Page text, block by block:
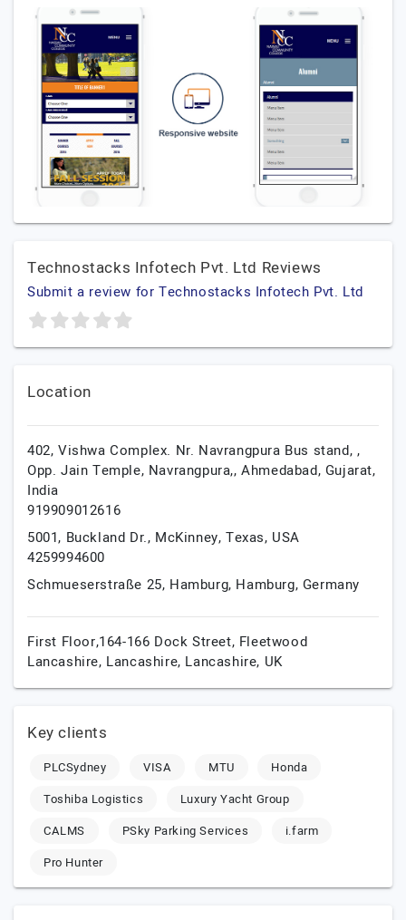
Technostacks Infotech Pvt. Ltd Reviews
Submit a review for Technostacks Infotech Pvt. Ltd
Location
402, Vishwa Complex. Nr. Navrangpura Bus stand, ,
Opp. Jain Temple, Navrangpura,,Ahmedabad, Gujarat,
India
919909012616
5001, Buckland Dr., McKinney, Texas, USA
4259994600
Schmueserstraße 25, Hamburg, Hamburg, Germany
First Floor,164-166 Dock Street, Fleetwood
Lancashire, Lancashire, Lancashire, UK
Key clients
PLCSydney VISA MTU
Honda
Toshiba Logistics
Luxury Yacht Group
CALMS
PSky Parking Services
i.farm
Pro Hunter